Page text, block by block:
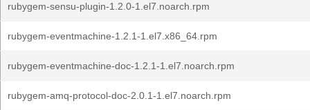
rubygem-sensu-plugin-1.2.0-1.el7.noarch.rpm
rubygem-eventmachine-1.2.1-1.el7.x86_64.rpm
rubygem-eventmachine-doc-1.2.1-1.el7.noarch.rpm
rubygem-amq-protocol-doc-2.0.1-1.el7.noarch.rpm